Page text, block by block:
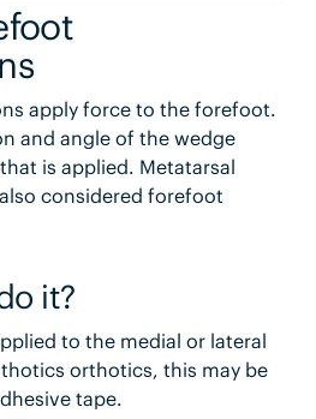
apply force to the forefoot.
and angle of the wedge
is applied. Metatarsal
considered forefoot
it?
to the medial or lateral
orthotics, this may be
tape.